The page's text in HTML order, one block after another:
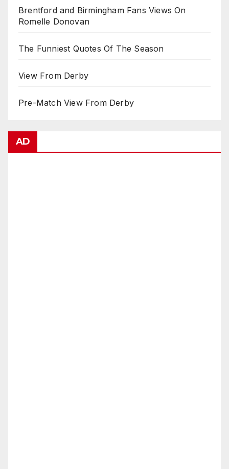
Brentford and Birmingham Fans Views On
Romelle Donovan
The Funniest Quotes Of The Season
View From Derby
Pre-Match View From Derby
AD